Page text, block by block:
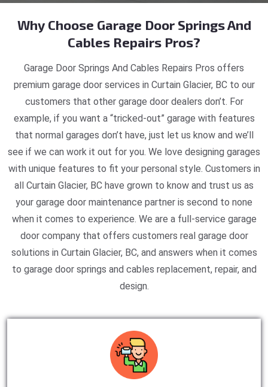
Why Choose Garage Door Springs And
Cables Repairs Pros?
Garage Door Springs And Cables Repairs Pros offers
premium garage door services in Curtain Glacier, BC to our
customers that other garage door dealers don’t. For
example, if you want a “tricked-out” garage with features
that normal garages don’t have, just let us know and we’ll
see if we can work it out for you. We love designing garages
with unique features to fit your personal style. Customers in
all Curtain Glacier, BC have grown to know and trust us as
your garage door maintenance partner is second to none
when it comes to experience. We are a full-service garage
door company that offers customers real garage door
solutions in Curtain Glacier, BC, and answers when it comes
to garage door springs and cables replacement, repair, and
design.